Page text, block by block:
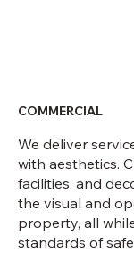
COMMERCIAL
We deliver
with aesthetics.
facilities, and
the visual and
property, all
standards of